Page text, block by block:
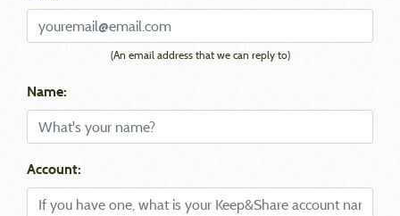
(An email address that we can reply to)
Name:
Account: